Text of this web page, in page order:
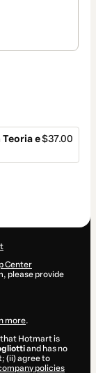
e$37.00
Center
please provide
more.
that Hotmart is
and has no
(ii) agree to
policies